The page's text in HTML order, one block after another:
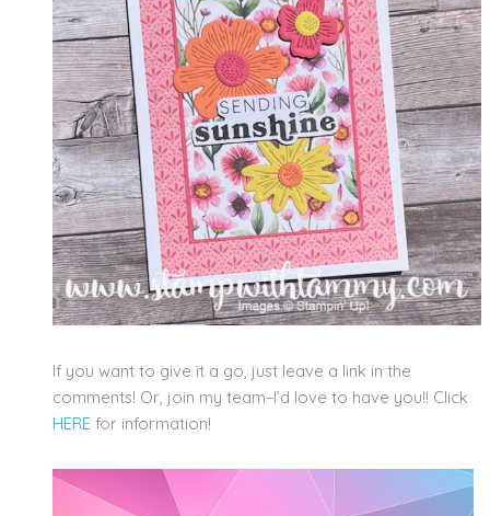
If you want to give it a go, just leave a link in the
comments! Or, join my team–I’d love to have you!! Click
HERE for information!